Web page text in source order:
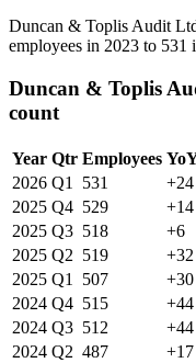
Duncan & Toplis Audit
employees in 2023 to 531
Duncan & Toplis
count
Year Qtr Employees
2026 Q1 531 +24
2025 Q4 529 +14
2025 Q3 518 +6
2025 Q2 519 +32
2025 Q1 507 +30
2024 Q4 515 +44
2024 Q3 512 +44
2024 Q2 487 +17